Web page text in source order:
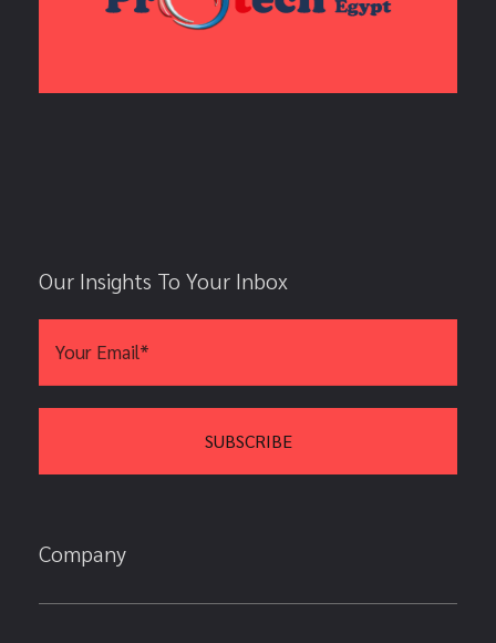
Our Insights To Your Inbox
Company